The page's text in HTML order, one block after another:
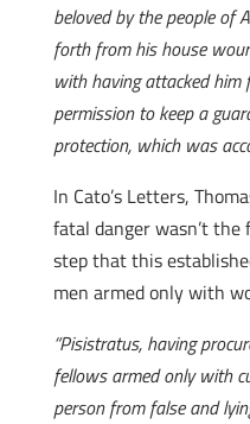
beloved by the people of
forth from his house
with having attacked him
permission to keep a
protection, which was
In Cato’s Letters,
fatal danger wasn’t
step that this
men armed only with
“Pisistratus, having
fellows armed only with
person from false and